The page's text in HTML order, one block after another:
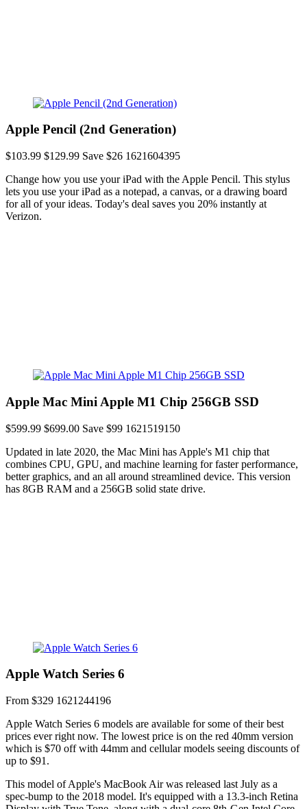
Apple Pencil (2nd Generation)
$103.99 $129.99 Save $26 1621604395
Change how you use your iPad with the Apple Pencil. This stylus
lets you use your iPad as a notepad, a canvas, or a drawing board
for all of your ideas. Today's deal saves you 20% instantly at
Verizon.
Apple Mac Mini Apple M1 Chip 256GB SSD
$599.99 $699.00 Save $99 1621519150
Updated in late 2020, the Mac Mini has Apple's M1 chip that
combines CPU, GPU, and machine learning for faster performance,
better graphics, and an all around streamlined device. This version
has 8GB RAM and a 256GB solid state drive.
Apple Watch Series 6
From $329 1621244196
Apple Watch Series 6 models are available for some of their best
prices ever right now. The lowest price is on the red 40mm version
which is $70 off with 44mm and cellular models seeing discounts of
up to $91.
This model of Apple's MacBook Air was released last July as a
spec-bump to the 2018 model. It's equipped with a 13.3-inch Retina